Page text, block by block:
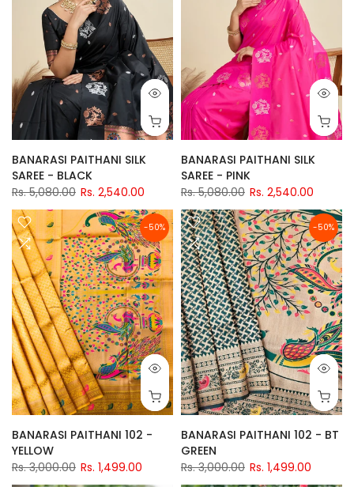
BANARASI PAITHANI SILK
SAREE - BLACK
Rs. 5,080.00 Rs. 2,540.00
BANARASI PAITHANI SILK
SAREE - PINK
Rs. 5,080.00 Rs. 2,540.00
-50%
BANARASI PAITHANI 102 -
YELLOW
Rs. 3,000.00 Rs. 1,499.00
-50%
BANARASI PAITHANI 102 - BT
GREEN
Rs. 3,000.00 Rs. 1,499.00